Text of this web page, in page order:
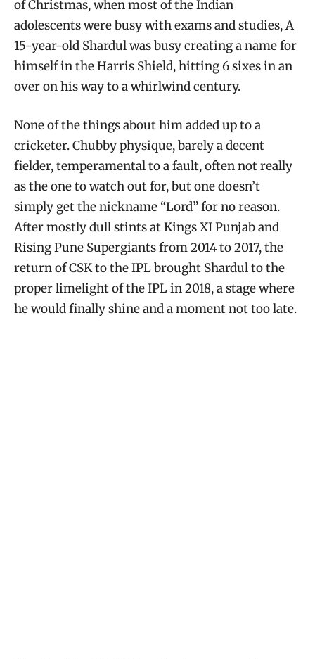
of Christmas, when most of the Indian
adolescents were busy with exams and studies, A
15-year-old Shardul was busy creating a name for
himself in the Harris Shield, hitting 6 sixes in an
over on his way to a whirlwind century.
None of the things about him added up to a
cricketer. Chubby physique, barely a decent
fielder, temperamental to a fault, often not really
as the one to watch out for, but one doesn’t
simply get the nickname “Lord” for no reason.
After mostly dull stints at Kings XI Punjab and
Rising Pune Supergiants from 2014 to 2017, the
return of CSK to the IPL brought Shardul to the
proper limelight of the IPL in 2018, a stage where
he would finally shine and a moment not too late.